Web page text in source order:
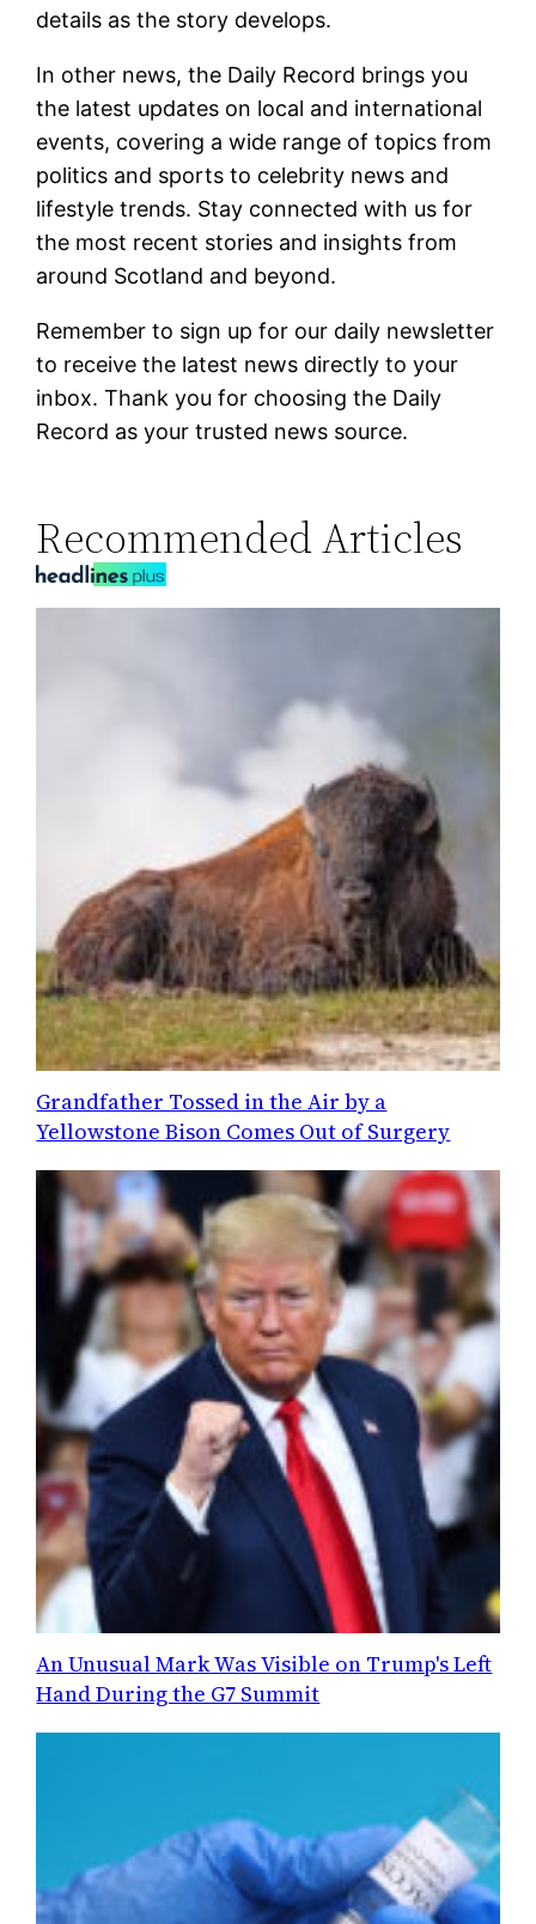
details as the story develops.
In other news, the Daily Record brings you
the latest updates on local and international
events, covering a wide range of topics from
politics and sports to celebrity news and
lifestyle trends. Stay connected with us for
the most recent stories and insights from
around Scotland and beyond.
Remember to sign up for our daily newsletter
to receive the latest news directly to your
inbox. Thank you for choosing the Daily
Record as your trusted news source.
Recommended Articles
Grandfather Tossed in the Air by a
Yellowstone Bison Comes Out of Surgery
An Unusual Mark Was Visible on Trump's Left
Hand During the G7 Summit